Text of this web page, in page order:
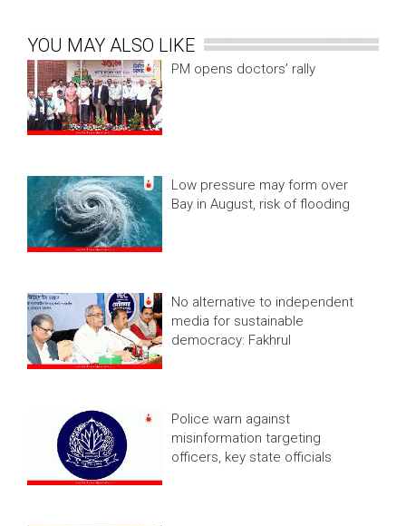
YOU MAY ALSO LIKE
PM opens doctors’ rally
Low pressure may form over
Bay in August, risk of flooding
No alternative to independent
media for sustainable
democracy: Fakhrul
Police warn against
misinformation targeting
officers, key state officials